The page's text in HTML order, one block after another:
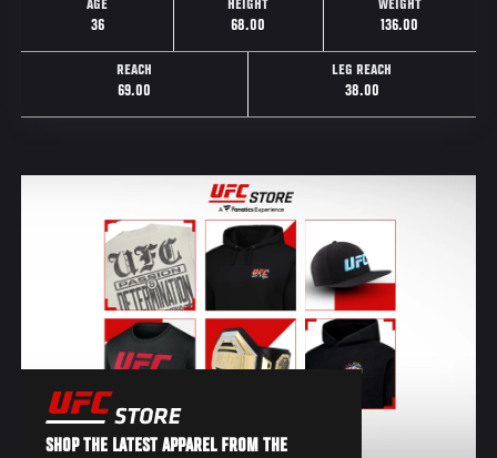
AGE
36
HEIGHT
68.00
WEIGHT
136.00
REACH
69.00
LEG REACH
38.00
SHOP THE LATEST APPAREL FROM THE